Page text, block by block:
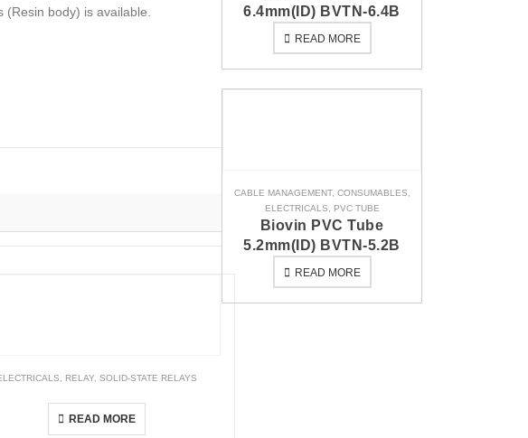
(Resin body) is available.
RELAY, SOLID-STATE RELAYS
READ MORE
6.4mm(ID) BVTN-6.4B
READ MORE
CABLE MANAGEMENT, CONSUMABLES
ELECTRICALS
PVC TUBE
Biovin PVC Tube
5.2mm(ID) BVTN-5.2B
READ MORE